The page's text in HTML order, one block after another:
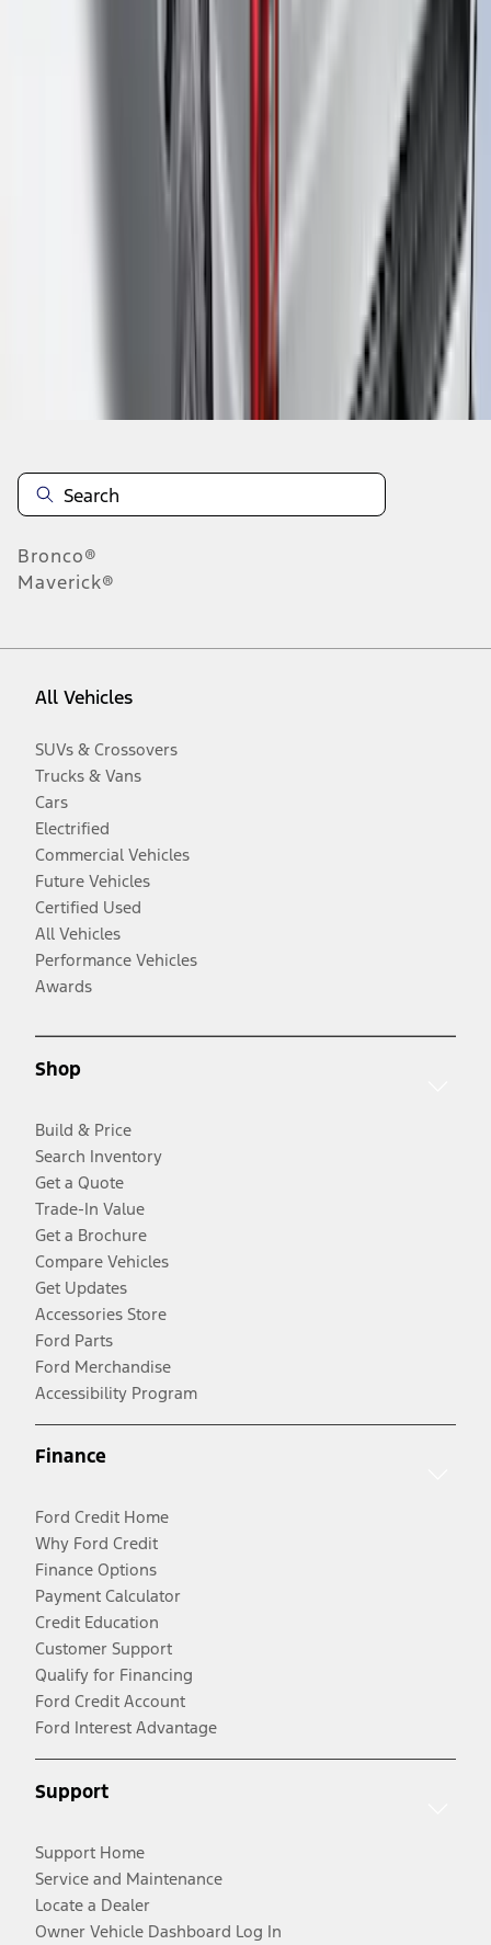
Bronco®
Maverick®
All Vehicles
SUVs & Crossovers
Trucks & Vans
Cars
Electrified
Commercial Vehicles
Future Vehicles
Certified Used
All Vehicles
Performance Vehicles
Awards
Shop
Build & Price
Search Inventory
Get a Quote
Trade-In Value
Get a Brochure
Compare Vehicles
Get Updates
Accessories Store
Ford Parts
Ford Merchandise
Accessibility Program
Finance
Ford Credit Home
Why Ford Credit
Finance Options
Payment Calculator
Credit Education
Customer Support
Qualify for Financing
Ford Credit Account
Ford Interest Advantage
Support
Support Home
Service and Maintenance
Locate a Dealer
Owner Vehicle Dashboard Log In